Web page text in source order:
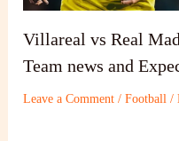
Villareal vs Real
Team news and
Leave a Comment /Football /